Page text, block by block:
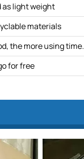
as light weight
materials
the more using time.
for free